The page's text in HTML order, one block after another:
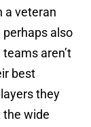
a veteran
also
aren’t
best
they
the wide